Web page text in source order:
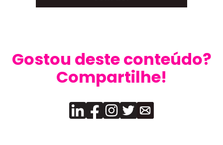
Gostou deste conteúdo?
Compartilhe!